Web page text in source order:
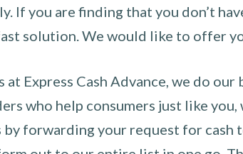
If you are finding that you don’t
solution. We would like to offer
Express Cash Advance, we do
who help consumers just like
by forwarding your request for